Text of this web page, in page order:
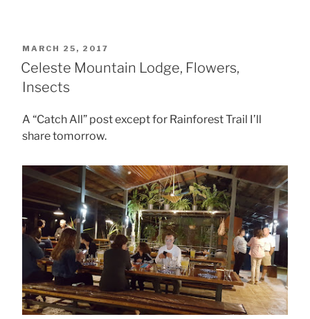
POSTED
ON
MARCH 25, 2017
Celeste Mountain Lodge, Flowers,
Insects
A “Catch All” post except for Rainforest Trail I’ll
share tomorrow.